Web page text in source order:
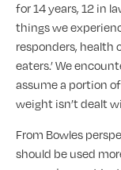
for 14 years, 12 in
things we
responders, health
eaters.’ We
assume a portion
weight isn’t dealt
From Bowles
should be used